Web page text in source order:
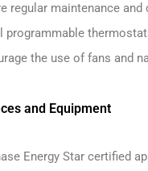
regular maintenance
programmable
the use of fans and
and Equipment
Energy Star certified